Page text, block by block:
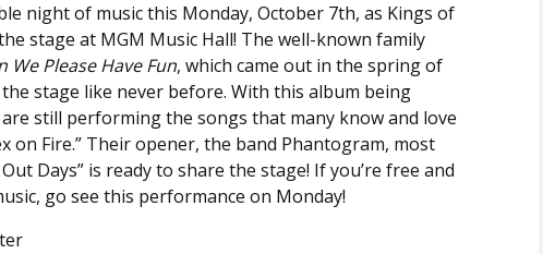
night of music this Monday, October 7th, as Kings of
stage at MGM Music Hall! The well-known family
We Please Have Fun, which came out in the spring of
stage like never before. With this album being
still performing the songs that many know and love
on Fire.” Their opener, the band Phantogram, most
Days” is ready to share the stage! If you’re free and
go see this performance on Monday!